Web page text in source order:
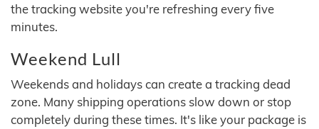
the tracking website you're refreshing every five
minutes.
Weekend Lull
Weekends and holidays can create a tracking dead
zone. Many shipping operations slow down or stop
completely during these times. It's like your package is